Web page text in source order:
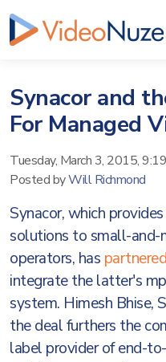
Synacor and
For Managed
Tuesday, March 3, 2015,
Posted byWill Richmond
Synacor, which
solutions to small-and-
operators, has partnered
integrate the latter's
system. Himesh Bhise,
the deal furthers the
label provider of end-